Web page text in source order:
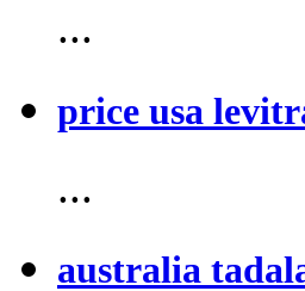
...
price usa
...
australia